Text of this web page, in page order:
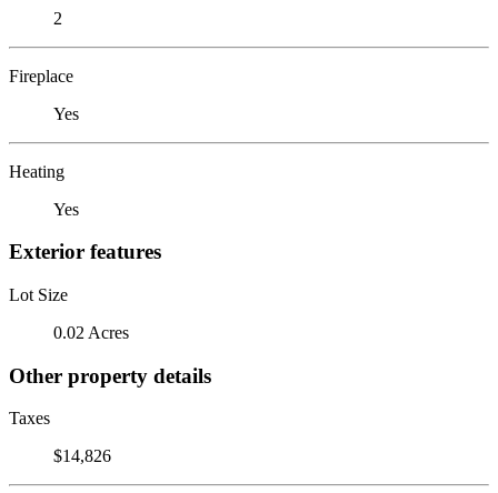
2
Fireplace
Yes
Heating
Yes
Exterior features
Lot Size
0.02 Acres
Other property details
Taxes
$14,826